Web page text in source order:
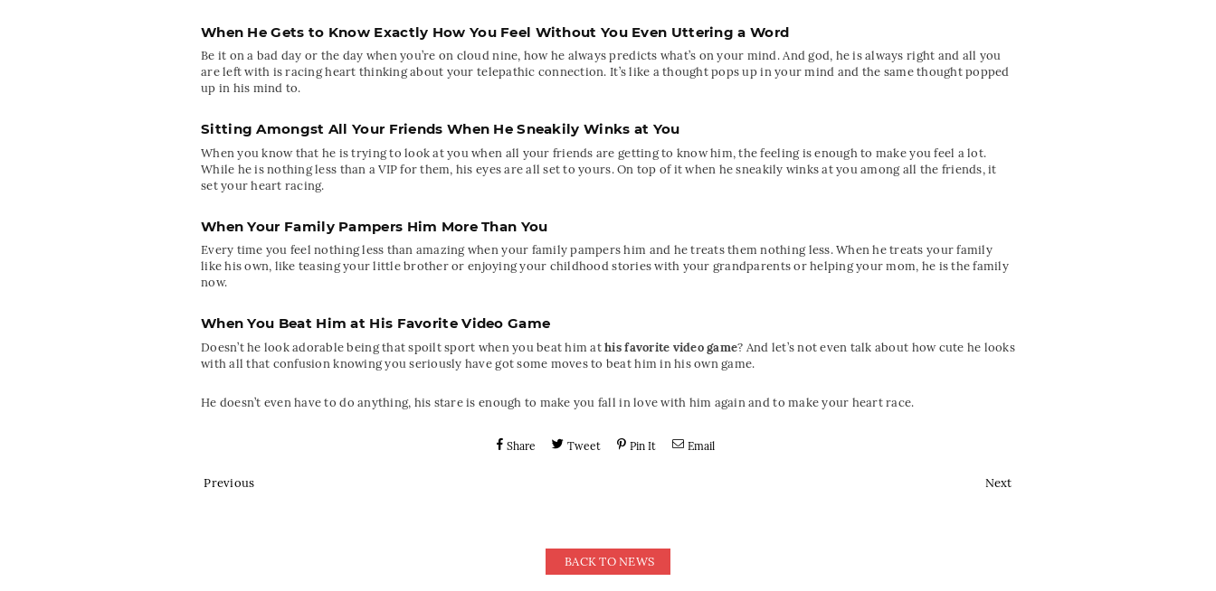
When He Gets to Know Exactly How You Feel Without You Even Uttering a Word
Be it on a bad day or the day when you’re on cloud nine, how he always predicts what’s on your mind. And god, he is always right and all you
are left with is racing heart thinking about your telepathic connection. It’s like a thought pops up in your mind and the same thought popped
up in his mind to.
Sitting Amongst All Your Friends When He Sneakily Winks at You
When you know that he is trying to look at you when all your friends are getting to know him, the feeling is enough to make you feel a lot.
While he is nothing less than a VIP for them, his eyes are all set to yours. On top of it when he sneakily winks at you among all the friends, it
set your heart racing.
When Your Family Pampers Him More Than You
Every time you feel nothing less than amazing when your family pampers him and he treats them nothing less. When he treats your family
like his own, like teasing your little brother or enjoying your childhood stories with your grandparents or helping your mom, he is the family
now.
When You Beat Him at His Favorite Video Game
Doesn’t he look adorable being that spoilt sport when you beat him athis favorite video game? And let’s not even talk about how cute he looks
with all that confusion knowing you seriously have got some moves to beat him in his own game.
He doesn’t even have to do anything, his stare is enough to make you fall in love with him again and to make your heart race.
Share Tweet Pin It Email
Previous Next
BACK TO NEWS